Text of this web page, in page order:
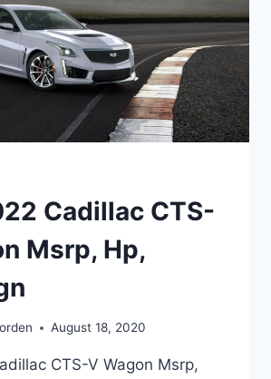
Cadillac CTS-
Msrp, Hp,
August 18, 2020
CTS-V Wagon Msrp,